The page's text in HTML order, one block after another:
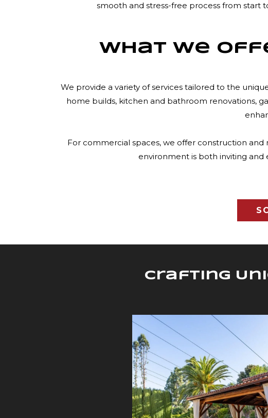
smooth and stress-free process from start
What We
We provide a variety of services tailored to the
home builds, kitchen and bathroom renovations,
For commercial spaces, we offer construction
environment is both inviting
Crafting